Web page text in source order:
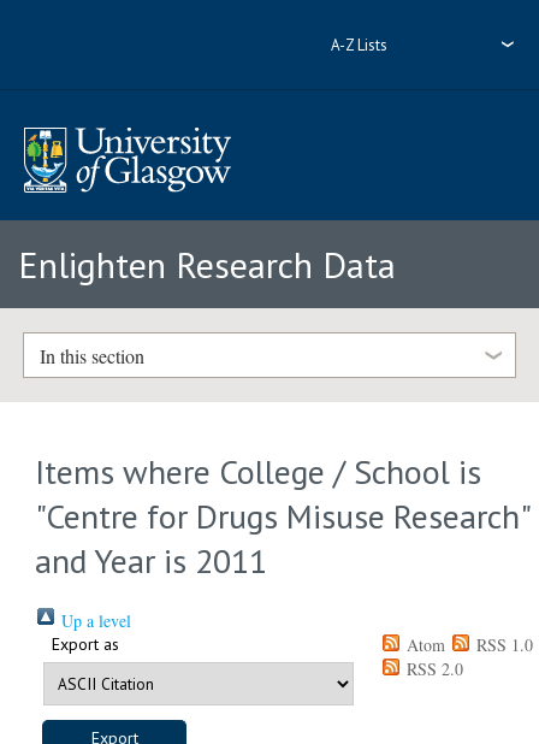
A-Z Lists
Enlighten Research Data
In this section
Items where College / School is
"Centre for Drugs Misuse Research"
and Year is 2011
Up a level
Export as Atom
RSS 1.0
RSS 2.0